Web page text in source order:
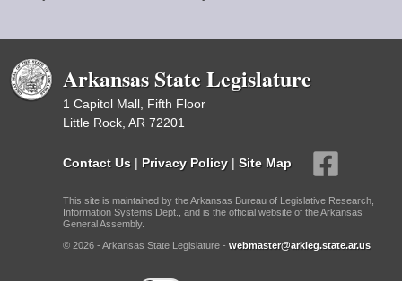
Arkansas State Legislature
1 Capitol Mall, Fifth Floor
Little Rock, AR 72201
Contact Us | Privacy Policy | Site Map
This site is maintained by the Arkansas Bureau of Legislative Research,
Information Systems Dept., and is the official website of the Arkansas
General Assembly.
© 2026 - Arkansas State Legislature - webmaster@arkleg.state.ar.us